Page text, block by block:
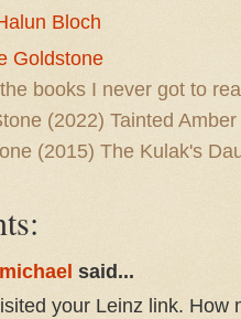
Bloch
Goldstone
books I never got to
(2022) Tainted
(2015) The Kulak's
said...
your Leinz link. How